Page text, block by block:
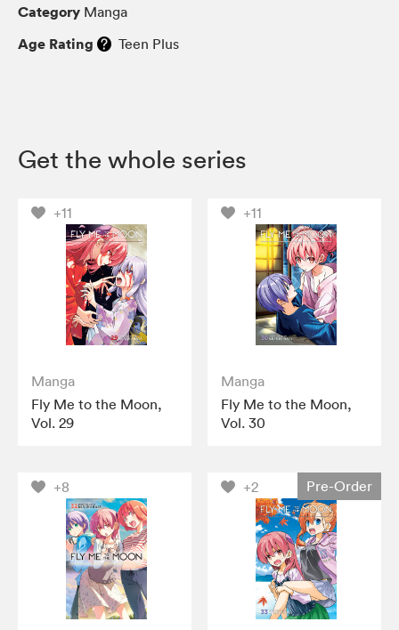
Category Manga
Age Rating Teen Plus
Get the whole series
+11
Manga
Fly Me to the Moon,
Vol. 29
+11
Manga
Fly Me to the Moon,
Vol. 30
+8 +2 Pre-Order